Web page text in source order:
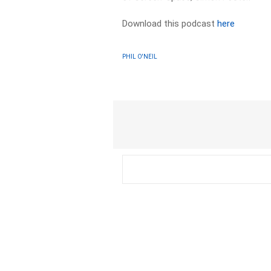
Download this podcasthere
PHIL O'NEIL